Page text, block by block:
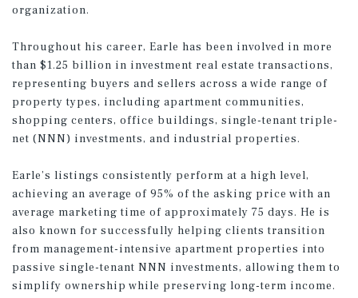
organization.
Throughout his career, Earle has been involved in more
than $1.25 billion in investment real estate transactions,
representing buyers and sellers across a wide range of
property types, including apartment communities,
shopping centers, office buildings, single-tenant triple-
net (NNN) investments, and industrial properties.
Earle’s listings consistently perform at a high level,
achieving an average of 95% of the asking price with an
average marketing time of approximately 75 days. He is
also known for successfully helping clients transition
from management-intensive apartment properties into
passive single-tenant NNN investments, allowing them to
simplify ownership while preserving long-term income.